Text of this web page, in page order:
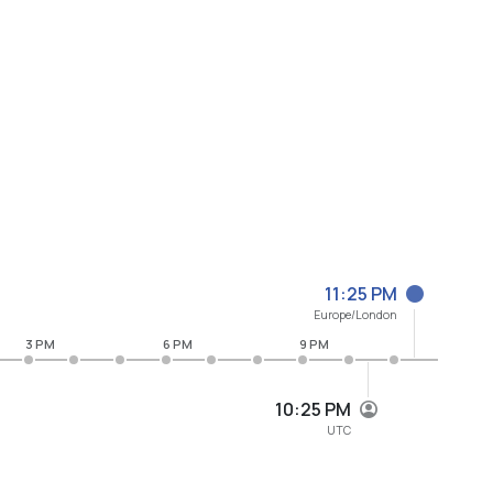
10:25 PM
UTC
11:25 PM
Europe/London
3 PM 6 PM 9 PM